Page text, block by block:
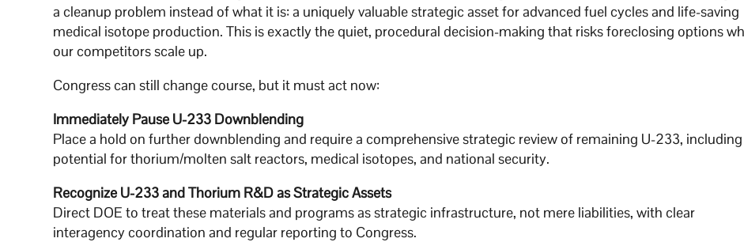
a cleanup problem instead of what it is: a uniquely valuable strategic asset for advanced fuel cycles and life-saving
medical isotope production. This is exactly the quiet, procedural decision-making that risks foreclosing options
our competitors scale up.
Congress can still change course, but it must act now:
Immediately Pause U-233 Downblending
Place a hold on further downblending and require a comprehensive strategic review of remaining U-233,
potential for thorium/molten salt reactors, medical isotopes, and national security.
Recognize U-233 and Thorium R&D as Strategic Assets
Direct DOE to treat these materials and programs as strategic infrastructure, not mere liabilities, with clear
interagency coordination and regular reporting to Congress.